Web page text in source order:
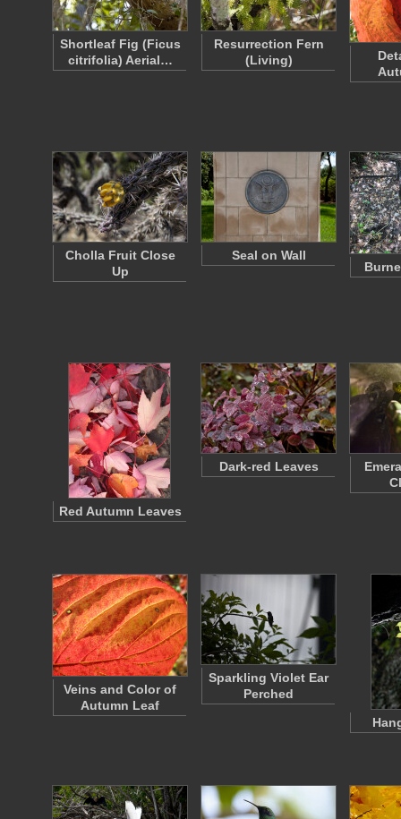
Shortleaf Fig (Ficus
citrifolia) Aerial…
Resurrection Fern
(Living)
Cholla Fruit Close
Up
Seal on Wall
Red Autumn Leaves
Dark-red Leaves
Veins and Color of
Autumn Leaf
Sparkling Violet Ear
Perched